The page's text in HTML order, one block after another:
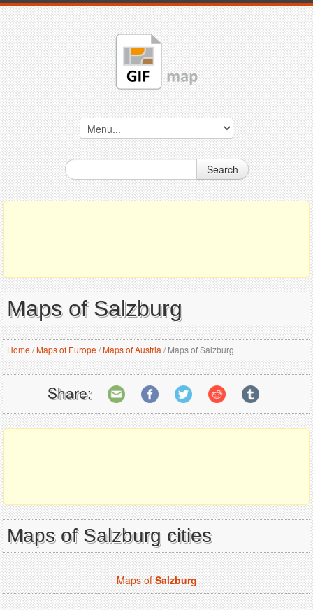
Search
Maps of Salzburg
Home/Maps of Europe/Maps of Austria /Maps of Salzburg
Share:
Maps of Salzburg cities
Maps ofSalzburg